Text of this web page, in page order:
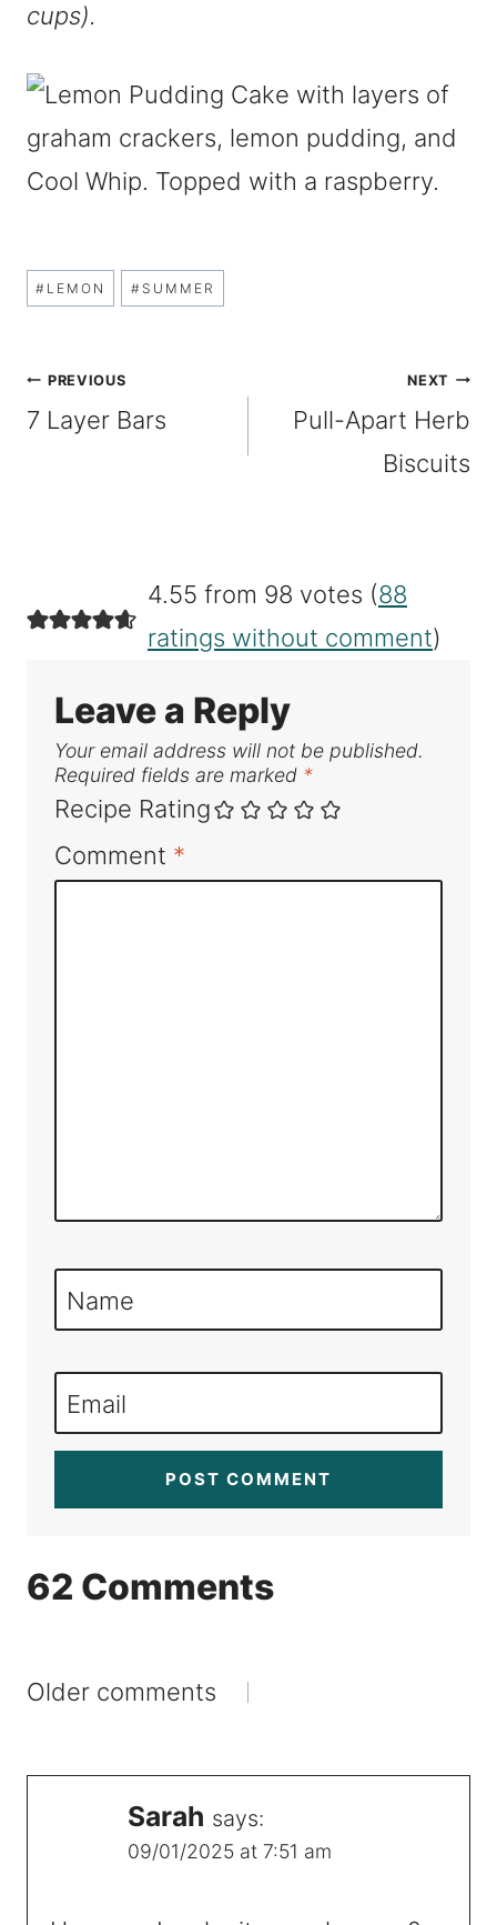
cups).
Post
# LEMON # SUMMER
Post
navigation
PREVIOUS
7 Layer Bars
NEXT
Pull-Apart Herb
Biscuits
4.55 from 98 votes (88
ratings without comment)
Leave a Reply
Your email address will not be published.
Required fields are marked *
Recipe Rating
Comment *
Name
Email
62 Comments
Comments
Older comments
Sarah says:
09/01/2025 at 7:51 am